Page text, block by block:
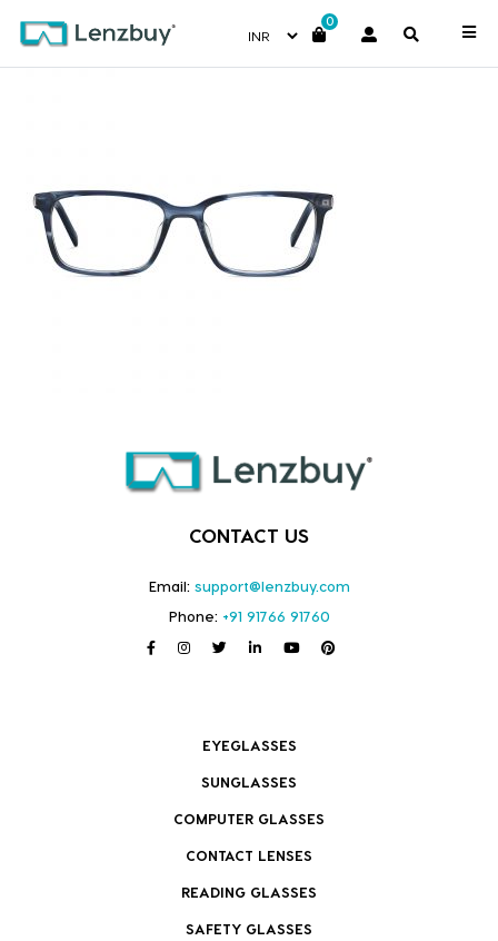
0
PC6212_38I_P02
CONTACT US
Email: support@lenzbuy.com
Phone: +91 91766 91760
EYEGLASSES
SUNGLASSES
COMPUTER GLASSES
CONTACT LENSES
READING GLASSES
SAFETY GLASSES